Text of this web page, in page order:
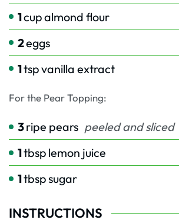
1cupalmond flour
2eggs
1tspvanilla extract
For the Pear Topping:
3ripe pears peeled and sliced
1tbsp lemon juice
1tbspsugar
INSTRUCTIONS